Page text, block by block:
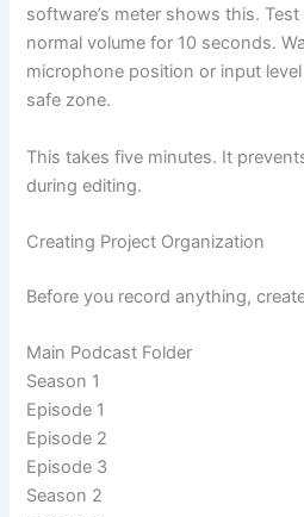
software’s meter shows this.
normal volume for 10 seconds.
microphone position or input
safe zone.
This takes five minutes. It
during editing.
Creating Project Organization
Before you record anything,
Main Podcast Folder
Season 1
Episode 1
Episode 2
Episode 3
Season 2